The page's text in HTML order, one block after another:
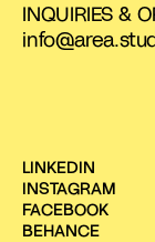
INQUIRIES &
LINKEDIN
INSTAGRAM
FACEBOOK
BEHANCE